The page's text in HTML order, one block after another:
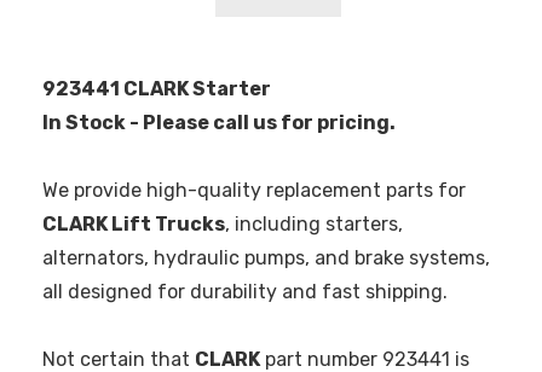
923441 CLARK Starter
In Stock - Please call us for pricing.
We provide high-quality replacement parts for
CLARK Lift Trucks, including starters,
alternators, hydraulic pumps, and brake systems,
all designed for durability and fast shipping.
Not certain that CLARKpart number 923441 is